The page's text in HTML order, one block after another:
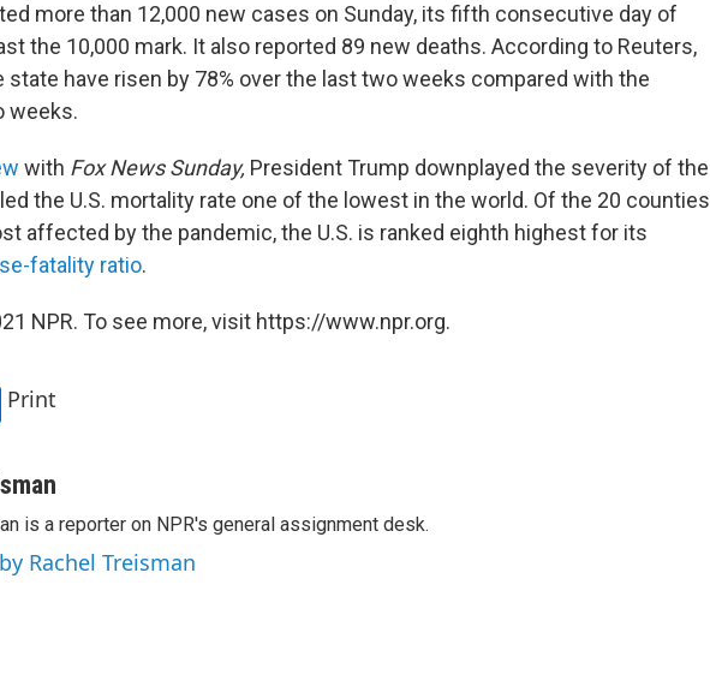
more than 12,000 new cases on Sunday, its fifth consecutive day of
the 10,000 mark. It also reported 89 new deaths. According to Reuters,
state have risen by 78% over the last two weeks compared with the
weeks.
with Fox News Sunday, President Trump downplayed the severity of the
the U.S. mortality rate one of the lowest in the world. Of the 20 counties
affected by the pandemic, the U.S. is ranked eighth highest for its
fatality ratio.
NPR. To see more, visit https://www.npr.org.
Print
is a reporter on NPR's general assignment desk.
Rachel Treisman